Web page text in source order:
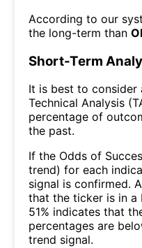
According to our
the long-term than
Short-Term
It is best to
Technical Analysis
percentage of
the past.
If the Odds of
trend) for each
signal is confirmed.
that the ticker is in a
51% indicates that
percentages are
trend signal.